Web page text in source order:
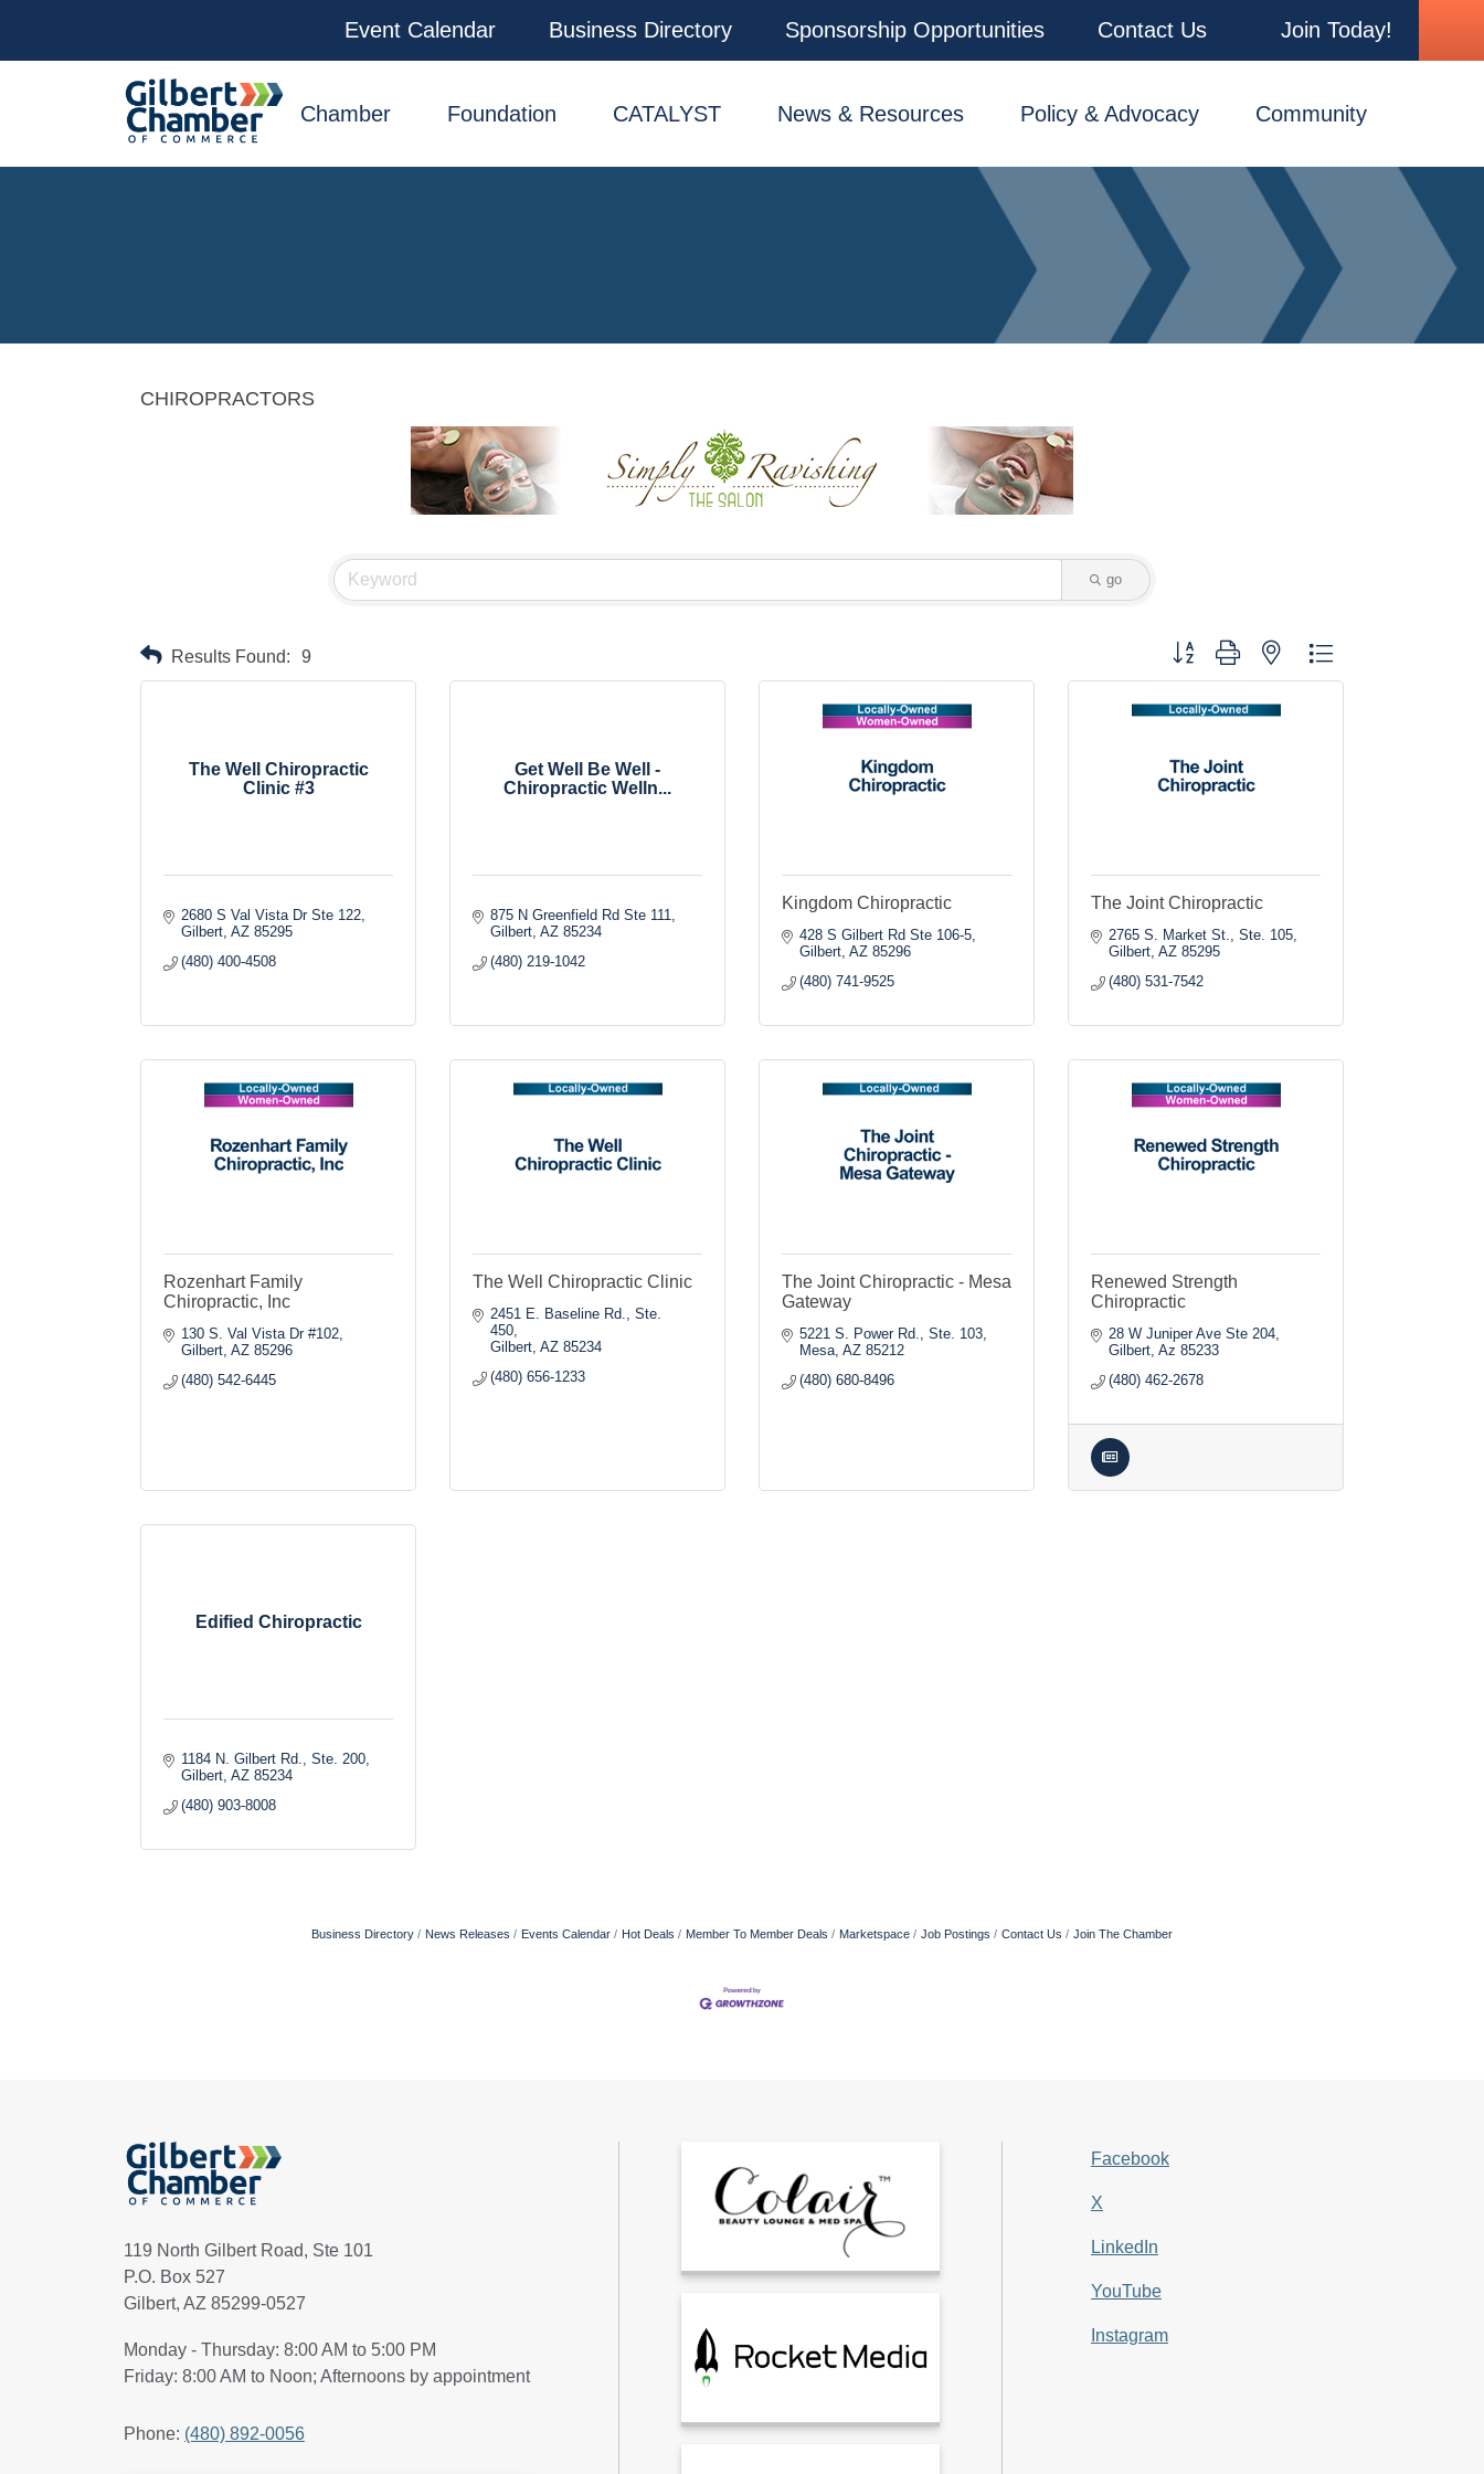
instagramEvent Calendar Business Directory Sponsorship Opportunities Contact Us Join Today!
Chamber Foundation CATALYST News & Resources Policy & Advocacy Community
CHIROPRACTORS
go
Results Found: 9 Button group with nested dropdown
The Well Chiropractic
Clinic #3
2680 S Val Vista Dr Ste 122
Gilbert AZ 85295
(480) 400-4508
Get Well Be Well -
Chiropractic Welln...
875 N Greenfield Rd Ste 111
Gilbert AZ 85234
(480) 219-1042
Kingdom Chiropractic
428 S Gilbert Rd Ste 106-5
Gilbert AZ 85296
(480) 741-9525
The Joint Chiropractic
2765 S. Market St., Ste. 105
Gilbert AZ 85295
(480) 531-7542
Rozenhart Family
Chiropractic, Inc
130 S. Val Vista Dr #102
Gilbert AZ 85296
(480) 542-6445
The Well Chiropractic Clinic
2451 E. Baseline Rd., Ste.
450
Gilbert AZ 85234
(480) 656-1233
The Joint Chiropractic - Mesa
Gateway
5221 S. Power Rd., Ste. 103
Mesa AZ 85212
(480) 680-8496
Renewed Strength
Chiropractic
28 W Juniper Ave Ste 204
Gilbert Az 85233
(480) 462-2678
Edified Chiropractic
1184 N. Gilbert Rd., Ste. 200
Gilbert AZ 85234
(480) 903-8008
Business Directory News Releases Events Calendar Hot Deals Member To Member Deals Marketspace Job Postings Contact Us Join The Chamber
119 North Gilbert Road, Ste 101
P.O. Box 527
Gilbert, AZ 85299-0527
Monday - Thursday: 8:00 AM to 5:00 PM
Friday: 8:00 AM to Noon; Afternoons by appointment
Phone: (480) 892-0056
Facebook
X
LinkedIn
YouTube
Instagram